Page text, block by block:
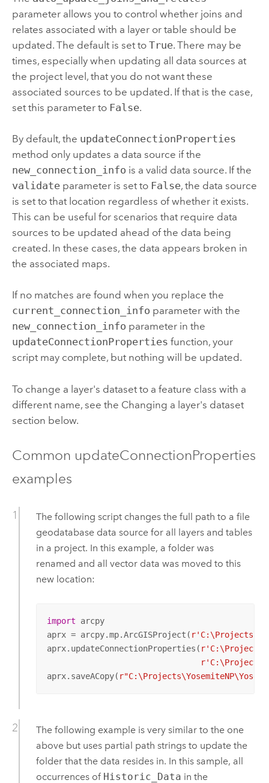
parameter allows you to control whether joins and
relates associated with a layer or table should be
updated. The default is set to True. There may be
times, especially when updating all data sources at
the project level, that you do not want these
associated sources to be updated. If that is the case,
set this parameter to False.
By default, the updateConnectionProperties
method only updates a data source if the
new_connection_info is a valid data source. If the
validateparameter is set to False, the data source
is set to that location regardless of whether it exists.
This can be useful for scenarios that require data
sources to be updated ahead of the data being
created. In these cases, the data appears broken in
the associated maps.
If no matches are found when you replace the
current_connection_info parameter with the
new_connection_info parameter in the
updateConnectionProperties function, your
script may complete, but nothing will be updated.
To change a layer's dataset to a feature class with a
different name, see the Changing a layer's dataset
section below.
Common updateConnectionProperties
examples
The following script changes the full path to a file
geodatabase data source for all layers and tables
in a project. In this example, a folder was
renamed and all vector data was moved to this
new location:
import arcpy
aprx = arcpy.mp.ArcGISProject(
aprx.updateConnectionProperties(
aprx.saveACopy(
The following example is very similar to the one
above but uses partial path strings to update the
folder that the data resides in. In this sample, all
occurrences of Historic_Data in the